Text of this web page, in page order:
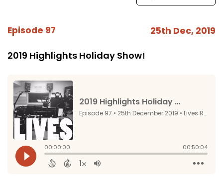
Episode 97 25th Dec, 2019
2019 Highlights Holiday Show!